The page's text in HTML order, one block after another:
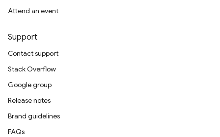
Attend an event
Support
Contact support
Stack Overflow
Google group
Release notes
Brand guidelines
FAQs